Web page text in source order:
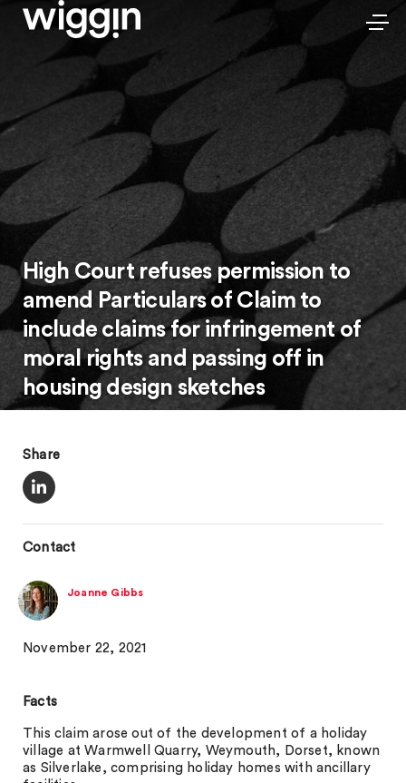
High Court refuses permission to
amend Particulars of Claim to
include claims for infringement of
moral rights and passing off in
housing design sketches
Share
Contact
Joanne Gibbs
November 22, 2021
Facts
This claim arose out of the development of a holiday
village at Warmwell Quarry, Weymouth, Dorset, known
as Silverlake, comprising holiday homes with ancillary